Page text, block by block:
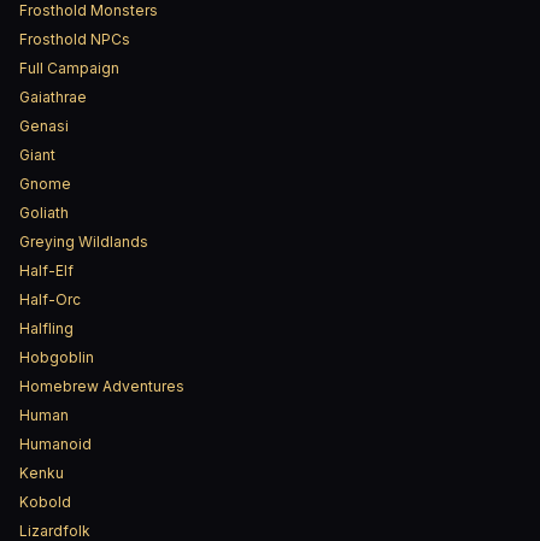
Frosthold Monsters
Frosthold NPCs
Full Campaign
Gaiathrae
Genasi
Giant
Gnome
Goliath
Greying Wildlands
Half-Elf
Half-Orc
Halfling
Hobgoblin
Homebrew Adventures
Human
Humanoid
Kenku
Kobold
Lizardfolk